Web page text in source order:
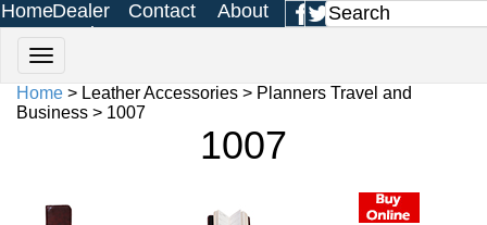
HomeDealer
Login
Contact
Us
About
Us
Home> Leather Accessories > Planners Travel and
Business > 1007
1007